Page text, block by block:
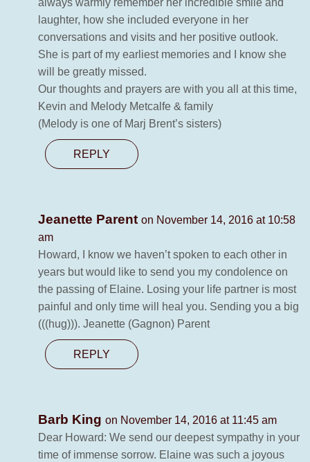
always warmly remember her incredible smile and
laughter, how she included everyone in her
conversations and visits and her positive outlook.
She is part of my earliest memories and I know she
will be greatly missed.
Our thoughts and prayers are with you all at this time,
Kevin and Melody Metcalfe & family
(Melody is one of Marj Brent’s sisters)
REPLY
Jeanette Parent on November 14, 2016 at 10:58
am
Howard, I know we haven’t spoken to each other in
years but would like to send you my condolence on
the passing of Elaine. Losing your life partner is most
painful and only time will heal you. Sending you a big
(((hug))). Jeanette (Gagnon) Parent
REPLY
Barb King on November 14, 2016 at 11:45 am
Dear Howard: We send our deepest sympathy in your
time of immense sorrow. Elaine was such a joyous